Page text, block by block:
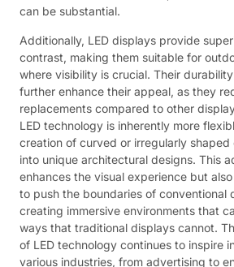
can be substantial.
Additionally, LED displays provide
contrast, making them suitable for
where visibility is crucial. Their
further enhance their appeal, as they
replacements compared to other
LED technology is inherently more
creation of curved or irregularly
into unique architectural designs. This
enhances the visual experience but
to push the boundaries of conventional
creating immersive environments that
ways that traditional displays cannot.
of LED technology continues to inspire
various industries, from advertising to